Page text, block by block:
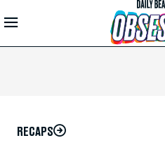
Skip to
Main
RECAPS